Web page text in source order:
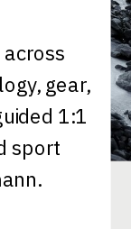
gear,
1:1
sport